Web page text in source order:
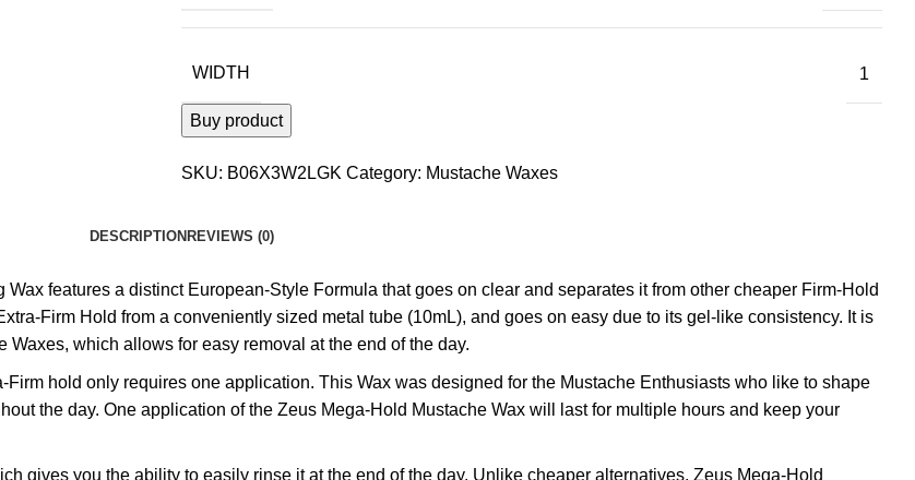
WIDTH 1
Buy product
SKU: B06X3W2LGK Category: Mustache Waxes
DESCRIPTION REVIEWS (0)
features a distinct European-Style Formula that goes on clear and separates it from other cheaper Firm-Hold
Firm Hold from a conveniently sized metal tube (10mL), and goes on easy due to its gel-like consistency. It is
which allows for easy removal at the end of the day.
hold only requires one application. This Wax was designed for the Mustache Enthusiasts who like to shape
the day. One application of the Zeus Mega-Hold Mustache Wax will last for multiple hours and keep your
gives you the ability to easily rinse it at the end of the day. Unlike cheaper alternatives, Zeus Mega-Hold